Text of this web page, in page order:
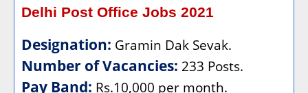
Delhi Post Office Jobs 2021
Designation: Gramin Dak Sevak.
Number of Vacancies: 233 Posts.
Pay Band: Rs.10,000 per month.